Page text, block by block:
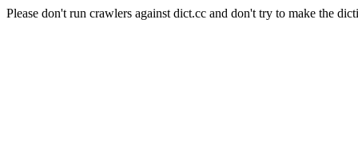
Please don't run crawlers against dict.cc and don't try to make the